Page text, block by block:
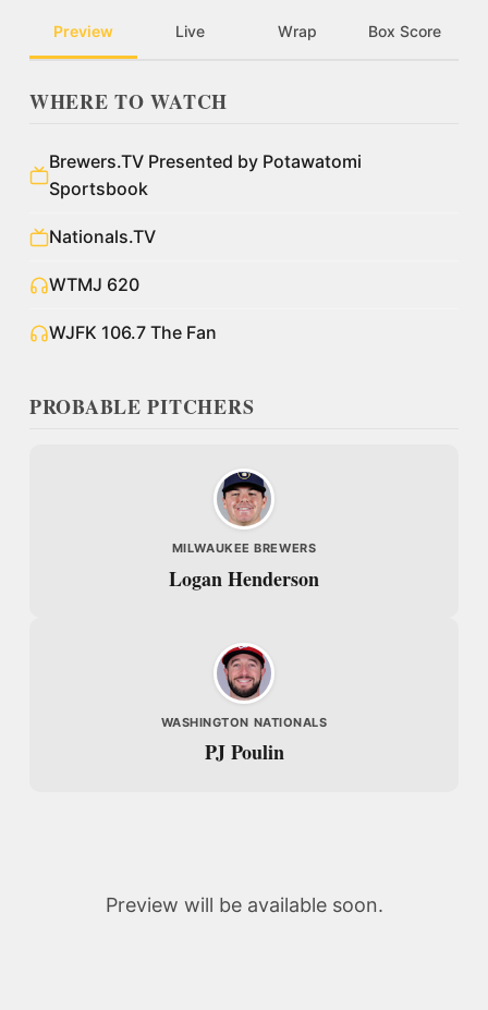
Preview Live Wrap Box Score
WHERE TO WATCH
Brewers.TV Presented by Potawatomi
Sportsbook
Nationals.TV
WTMJ 620
WJFK 106.7 The Fan
PROBABLE PITCHERS
MILWAUKEE BREWERS
Logan Henderson
WASHINGTON NATIONALS
PJ Poulin
Preview will be available soon.